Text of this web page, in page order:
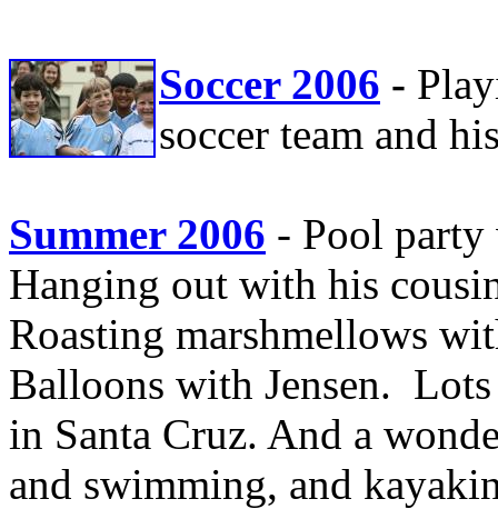
Soccer 2006 -
soccer team and
Summer 2006 - Pool
Hanging out with his
Roasting marshmellows
Balloons with Jensen.
in Santa Cruz. And a
and swimming, and